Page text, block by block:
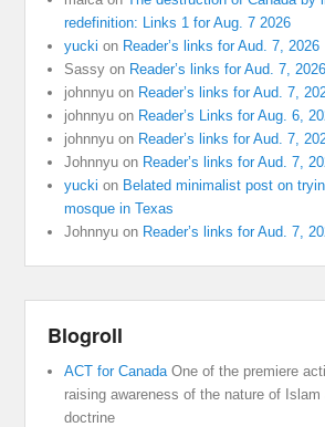
redefinition: Links 1 for Aug. 7 2026
yucki on Reader’s links for Aud. 7, 2026
Sassy on Reader’s links for Aud. 7, 2026
johnnyu on Reader’s links for Aud. 7,
johnnyu on Reader’s Links for Aug. 6,
johnnyu on Reader’s links for Aud. 7,
Johnnyu on Reader’s links for Aud. 7,
yucki on Belated minimalist post on
mosque in Texas
Johnnyu on Reader’s links for Aud. 7,
Blogroll
ACT for Canada One of the premiere
raising awareness of the nature of
doctrine